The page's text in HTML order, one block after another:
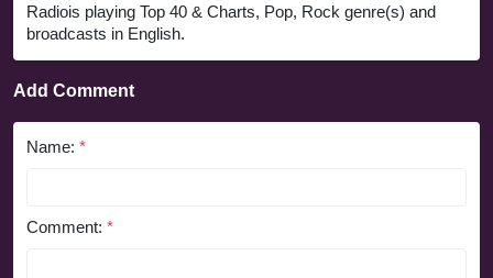
Radiois playing Top 40 & Charts, Pop, Rock genre(s) and
broadcasts in English.
Add Comment
Name: *
Comment: *